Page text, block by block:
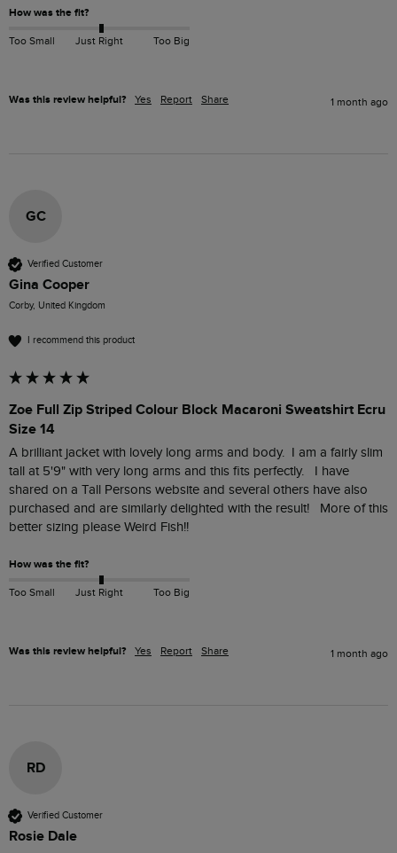
How was the fit?
Too Small Just Right Too Big
Was this review helpful? Yes Report Share 1 month ago
GC
Verified Customer
Gina Cooper
Corby, United Kingdom
I recommend this product
Zoe Full Zip Striped Colour Block Macaroni Sweatshirt Ecru
Size 14
A brilliant jacket with lovely long arms and body.  I am a fairly slim
tall at 5'9" with very long arms and this fits perfectly.   I have
shared on a Tall Persons website and several others have also
purchased and are similarly delighted with the result!   More of this
better sizing please Weird Fish!!
How was the fit?
Too Small Just Right Too Big
Was this review helpful? Yes Report Share 1 month ago
RD
Verified Customer
Rosie Dale